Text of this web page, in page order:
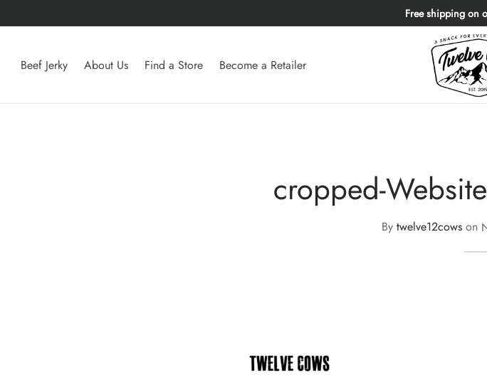
Free shipping on
Beef Jerky About Us Find a Store Become a Retailer
cropped-
By twelve12cows on